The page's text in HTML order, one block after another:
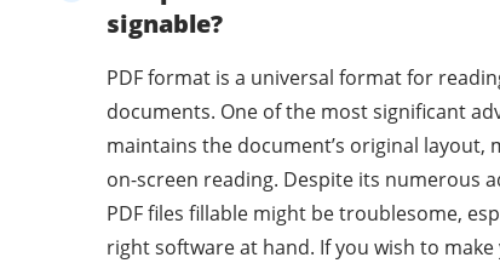
signable?
PDF format is a universal format for
documents. One of the most significant
maintains the document’s original layout,
on-screen reading. Despite its numerous advantages, editing and making
PDF files fillable might be troublesome,
right software at hand. If you wish to